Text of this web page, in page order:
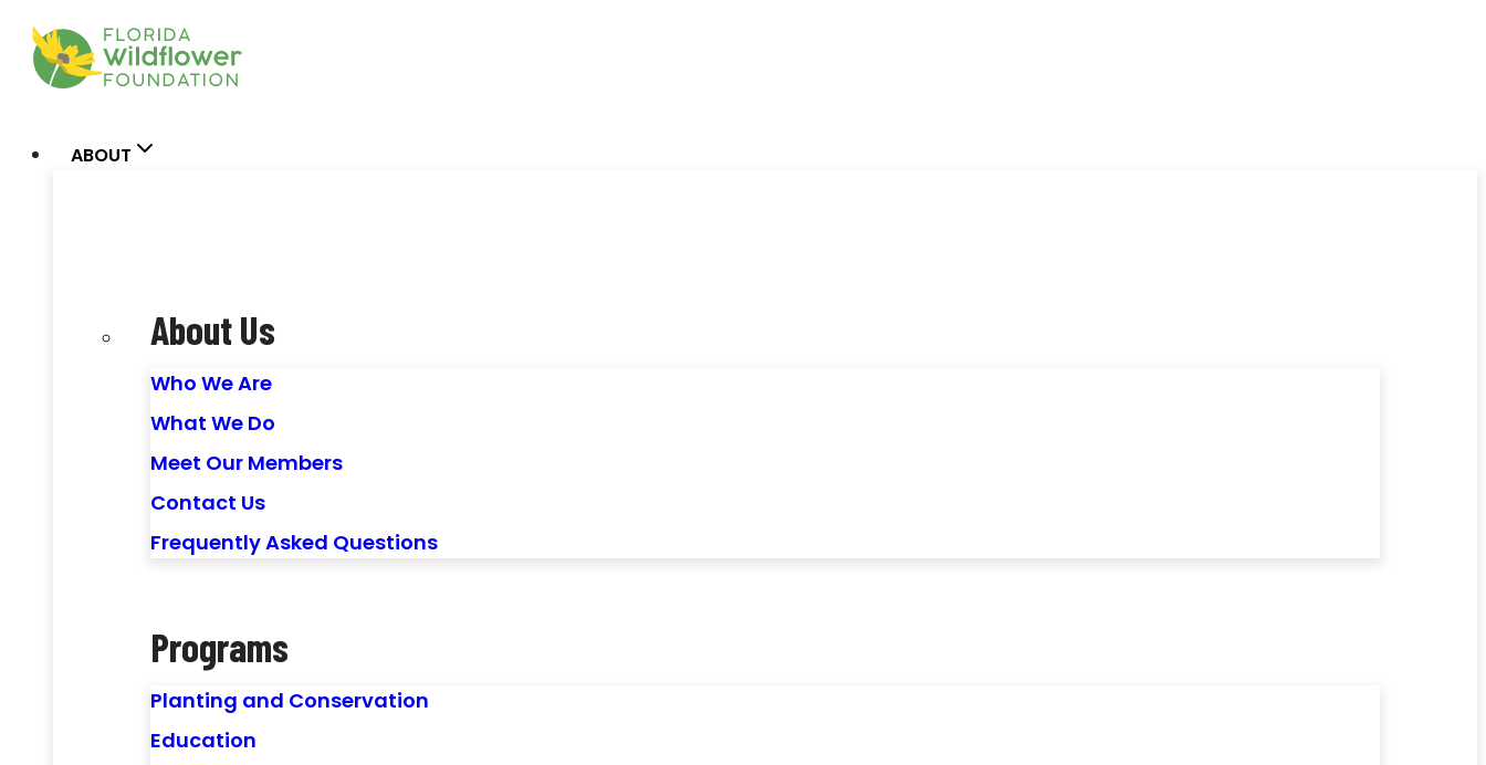
Skip
content
ABOUT
About Us
Who We Are
What We Do
Meet Our Members
Contact Us
Frequently Asked Questions
Programs
Planting and Conservation
Education